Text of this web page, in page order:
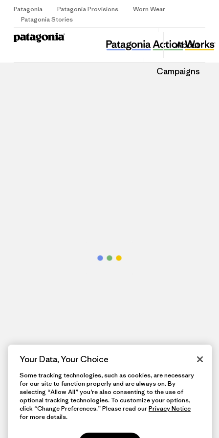
Patagonia Patagonia Provisions
Worn Wear
Patagonia Stories
About
Campaigns
Your Data, Your Choice
Some tracking technologies, such as cookies, are necessary
for our site to function properly and are always on. By
selecting “Allow All” you’re also consenting to the use of
optional tracking technologies. To customize your options,
click “Change Preferences.” Please read ourPrivacy Notice
for more details.